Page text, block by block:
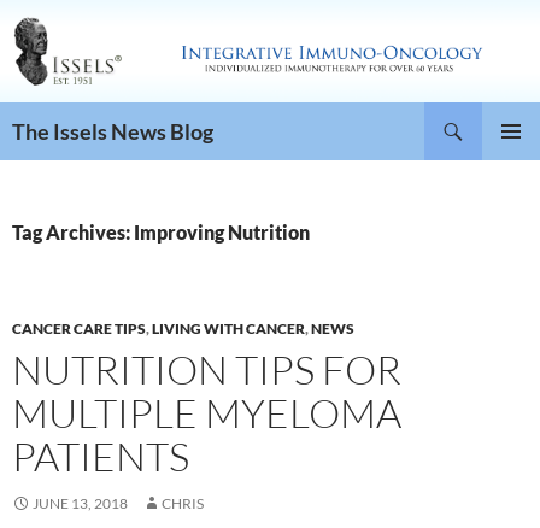
The Issels News Blog
Tag Archives: Improving Nutrition
CANCER CARE TIPS,LIVING WITH CANCER,NEWS
NUTRITION TIPS FOR
MULTIPLE MYELOMA
PATIENTS
JUNE 13, 2018 CHRIS